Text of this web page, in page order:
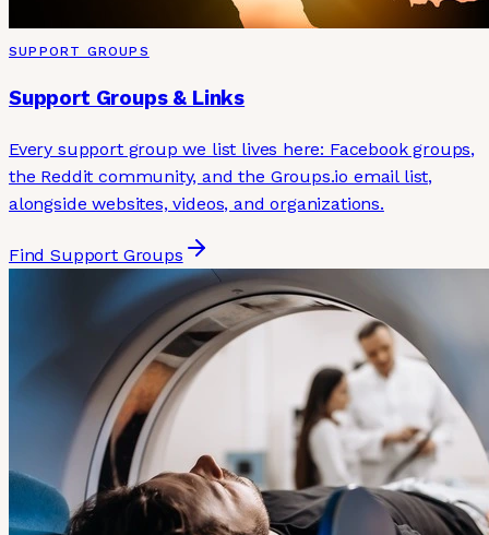
SUPPORT GROUPS
Support Groups & Links
Every support group we list lives here: Facebook groups,
the Reddit community, and the Groups.io email list,
alongside websites, videos, and organizations.
Find Support Groups